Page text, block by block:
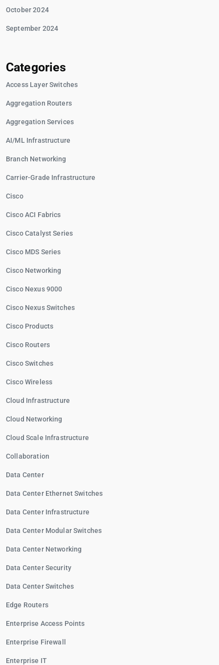
October 2024
September 2024
Categories
Access Layer Switches
Aggregation Routers
Aggregation Services
AI/ML Infrastructure
Branch Networking
Carrier-Grade Infrastructure
Cisco
Cisco ACI Fabrics
Cisco Catalyst Series
Cisco MDS Series
Cisco Networking
Cisco Nexus 9000
Cisco Nexus Switches
Cisco Products
Cisco Routers
Cisco Switches
Cisco Wireless
Cloud Infrastructure
Cloud Networking
Cloud Scale Infrastructure
Collaboration
Data Center
Data Center Ethernet Switches
Data Center Infrastructure
Data Center Modular Switches
Data Center Networking
Data Center Security
Data Center Switches
Edge Routers
Enterprise Access Points
Enterprise Firewall
Enterprise IT